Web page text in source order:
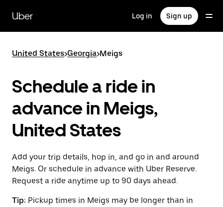
main
content
Uber Log in Sign up
United States>Georgia>Meigs
Schedule a ride in
advance in Meigs,
United States
Add your trip details, hop in, and go in and around
Meigs. Or schedule in advance with Uber Reserve.
Request a ride anytime up to 90 days ahead.
Tip: Pickup times in Meigs may be longer than in